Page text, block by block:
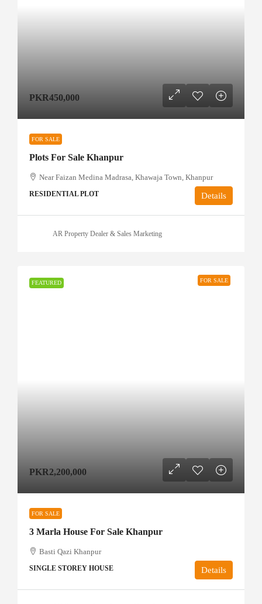
PKR450,000
FOR SALE
Plots For Sale Khanpur
Near Faizan Medina Madrasa, Khawaja Town, Khanpur
RESIDENTIAL PLOT Details
AR Property Dealer & Sales Marketing
FEATURED FOR SALE
PKR2,200,000
FOR SALE
3 Marla House For Sale Khanpur
Basti Qazi Khanpur
SINGLE STOREY HOUSE Details